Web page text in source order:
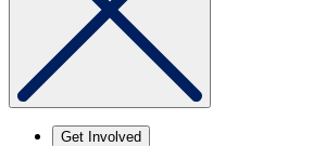
Get Involved